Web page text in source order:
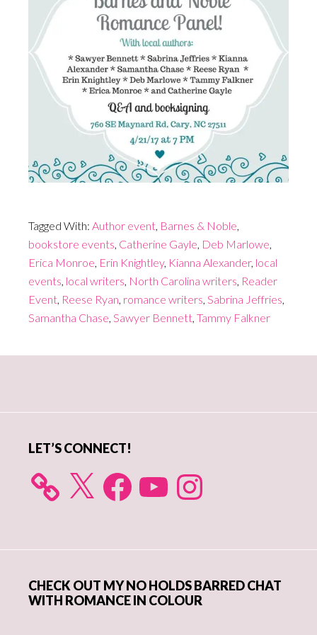
Tagged With: Author event, Barnes & Noble,
bookstore events, Catherine Gayle, Deb Marlowe,
Erica Monroe, Erin Knightley, Kianna Alexander, local
events, local writers, North Carolina writers, Reader
Event, Reese Ryan, romance writers, Sabrina Jeffries,
Samantha Chase, Sawyer Bennett, Tammy Falkner
LET’S CONNECT!
X FacebookYouTube Instagram
CHECK OUT MY NO HOLDS BARRED CHAT
WITH ROMANCE IN COLOUR